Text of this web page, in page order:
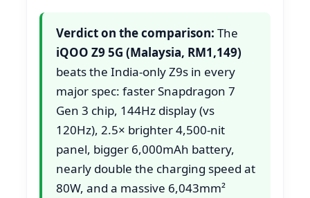
Verdict on the comparison: The
iQOO Z9 5G (Malaysia, RM1,149)
beats the India-only Z9s in every
major spec: faster Snapdragon 7
Gen 3 chip, 144Hz display (vs
120Hz), 2.5× brighter 4,500-nit
panel, bigger 6,000mAh battery,
nearly double the charging speed at
80W, and a massive 6,043mm²